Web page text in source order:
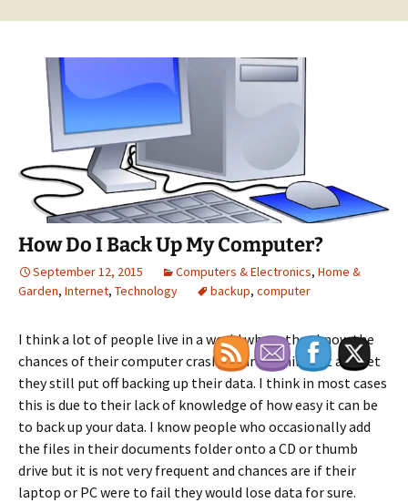
How Do I Back Up My Computer?
September 12, 2015 Computers & Electronics, Home &
Garden, Internet, Technology backup, computer
I think a lot of people live in a world where they know the
chances of their computer crashing are significant and yet
they still put off backing up their data. I think in most cases
this is due to their lack of knowledge of how easy it can be
to back up your data. I know people who occasionally add
the files in their documents folder onto a CD or thumb
drive but it is not very frequent and chances are if their
laptop or PC were to fail they would lose data for sure.